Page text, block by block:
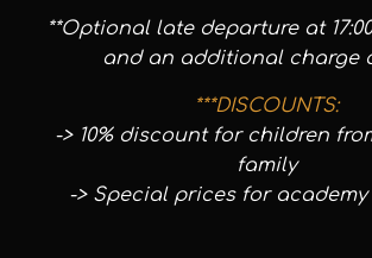
**Optional late departure at
and an additional charge
***DISCOUNTS:
-> 10% discount for children
family
-> Special prices for academy